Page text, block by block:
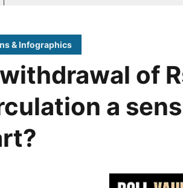
& Infographics
of
a